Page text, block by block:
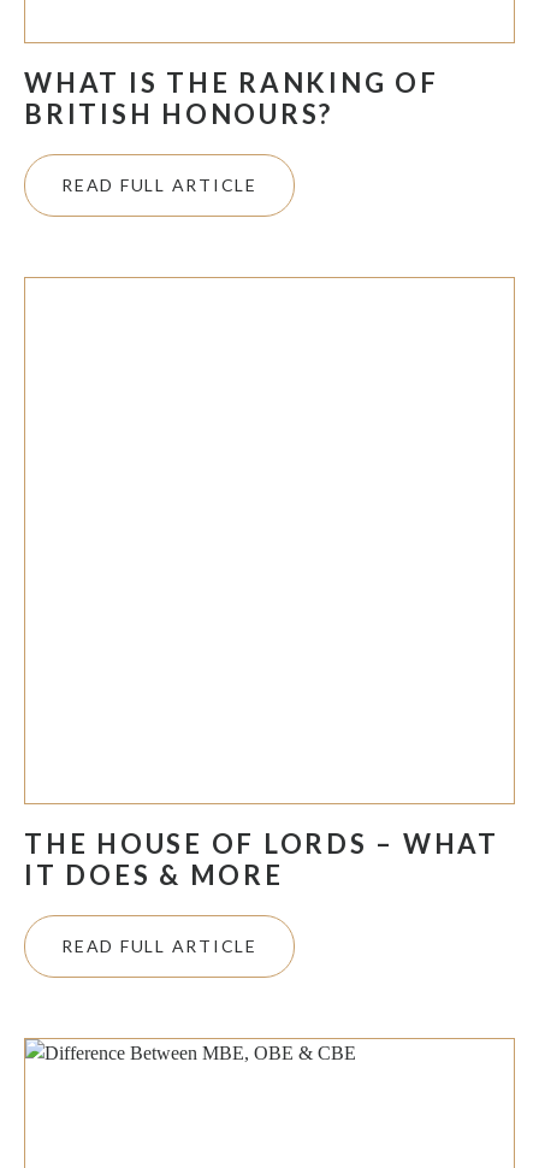
WHAT IS THE RANKING OF
BRITISH HONOURS?
READ FULL ARTICLE
THE HOUSE OF LORDS – WHAT
IT DOES & MORE
READ FULL ARTICLE